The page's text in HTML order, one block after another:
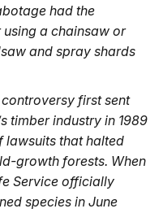
had the
a chainsaw or
and spray shards
first sent
timber industry in 1989
lawsuits that halted
growth forests. When
Service officially
species in June